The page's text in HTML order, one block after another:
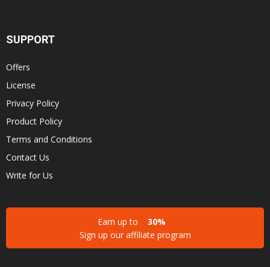
SUPPORT
Offers
License
Privacy Policy
Product Policy
Terms and Conditions
Contact Us
Write for Us
Earn up to
30%
Sign up our affiliate program